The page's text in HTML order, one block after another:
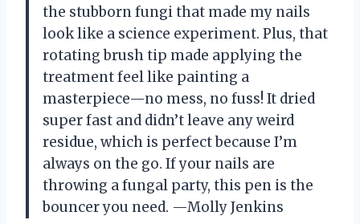
the stubborn fungi that made my nails
look like a science experiment. Plus, that
rotating brush tip made applying the
treatment feel like painting a
masterpiece—no mess, no fuss! It dried
super fast and didn’t leave any weird
residue, which is perfect because I’m
always on the go. If your nails are
throwing a fungal party, this pen is the
bouncer you need. —Molly Jenkins